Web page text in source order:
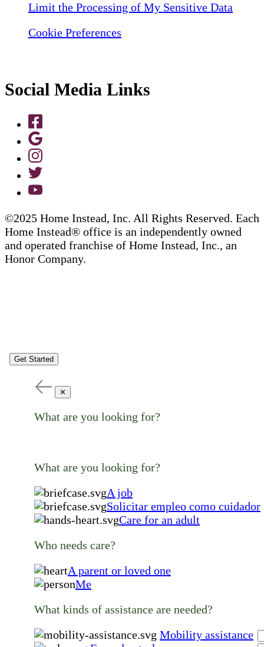
Limit the Processing of My Sensitive Data
Cookie Preferences
Social Media Links
©2025 Home Instead, Inc. All Rights Reserved. Each
Home Instead® office is an independently owned
and operated franchise of Home Instead, Inc., an
Honor Company.
Get Started
✕
What are you looking for?
What are you looking for?
A job
Solicitar empleo como cuidador
Care for an adult
Who needs care?
A parent or loved one
Me
What kinds of assistance are needed?
Mobility assistance